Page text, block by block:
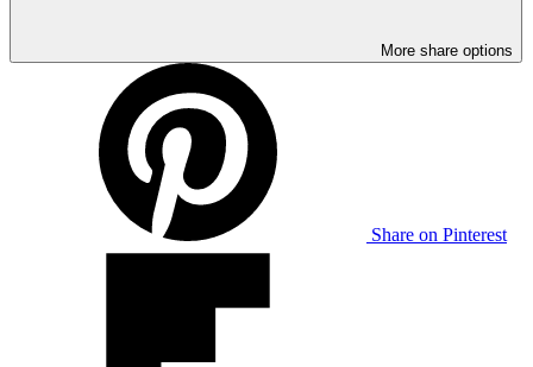
More share options
Share on Pinterest